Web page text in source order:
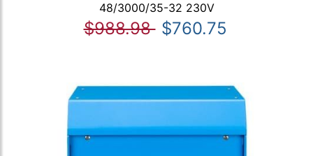
48/3000/35-32 230V
$988.98 $760.75